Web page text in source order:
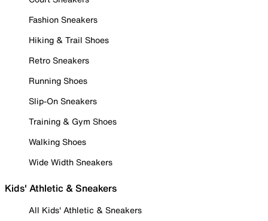
Fashion Sneakers
Hiking & Trail Shoes
Retro Sneakers
Running Shoes
Slip-On Sneakers
Training & Gym Shoes
Walking Shoes
Wide Width Sneakers
Kids' Athletic & Sneakers
All Kids' Athletic & Sneakers